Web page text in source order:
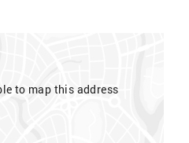
to map this address